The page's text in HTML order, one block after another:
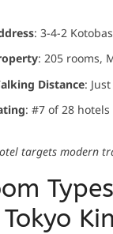
: 3-4-2
: 205 rooms,
Distance:
: #7 of 28
targets modern